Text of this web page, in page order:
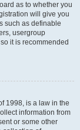
as to whether you
will give you
such as definable
usergroup
it is recommended
1998, is a law in the
information from
or some other